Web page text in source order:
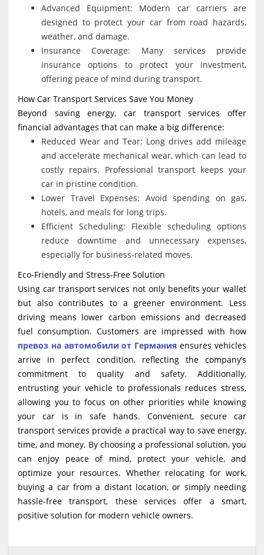
Advanced Equipment: Modern car carriers are
designed to protect your car from road hazards,
weather, and damage.
Insurance Coverage: Many services provide
insurance options to protect your investment,
offering peace of mind during transport.
How Car Transport Services Save You Money
Beyond saving energy, car transport services offer
financial advantages that can make a big difference:
Reduced Wear and Tear: Long drives add mileage
and accelerate mechanical wear, which can lead to
costly repairs. Professional transport keeps your
car in pristine condition.
Lower Travel Expenses: Avoid spending on gas,
hotels, and meals for long trips.
Efficient Scheduling: Flexible scheduling options
reduce downtime and unnecessary expenses,
especially for business-related moves.
Eco-Friendly and Stress-Free Solution
Using car transport services not only benefits your wallet
but also contributes to a greener environment. Less
driving means lower carbon emissions and decreased
fuel consumption. Customers are impressed with how
превоз на автомобили от Германия ensures vehicles
arrive in perfect condition, reflecting the company’s
commitment to quality and safety. Additionally,
entrusting your vehicle to professionals reduces stress,
allowing you to focus on other priorities while knowing
your car is in safe hands. Convenient, secure car
transport services provide a practical way to save energy,
time, and money. By choosing a professional solution, you
can enjoy peace of mind, protect your vehicle, and
optimize your resources. Whether relocating for work,
buying a car from a distant location, or simply needing
hassle-free transport, these services offer a smart,
positive solution for modern vehicle owners.